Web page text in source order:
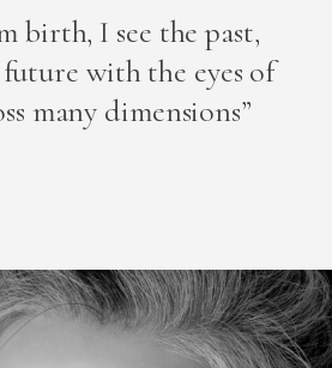
birth, I see the past,
with the eyes of
many dimensions”